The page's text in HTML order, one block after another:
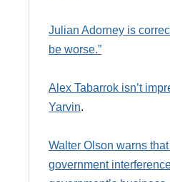
Julian Adorney is
be worse.”
Alex Tabarrok isn’t
Yarvin.
Walter Olson warns
government